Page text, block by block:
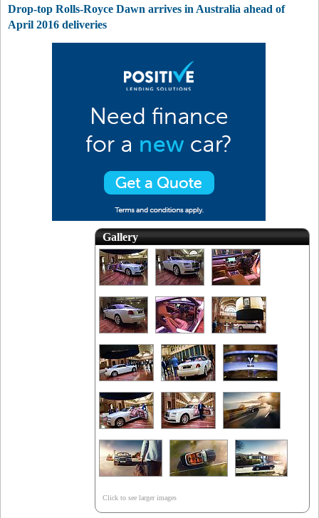
Drop-top Rolls-Royce Dawn arrives in Australia ahead of
April 2016 deliveries
Gallery
Click to see larger images